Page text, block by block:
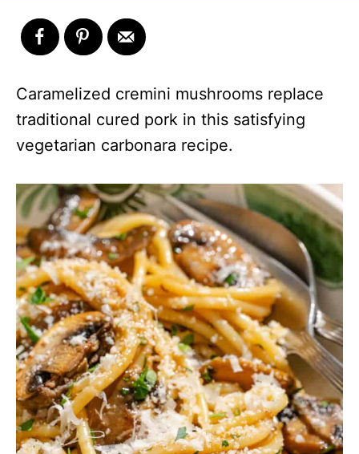
Caramelized cremini mushrooms replace
traditional cured pork in this satisfying
vegetarian carbonara recipe.